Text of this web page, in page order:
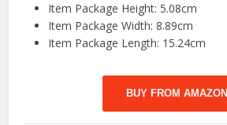
Item Package Height: 5.08cm
Item Package Width: 8.89cm
Item Package Length: 15.24cm
BUY FROM AMAZON